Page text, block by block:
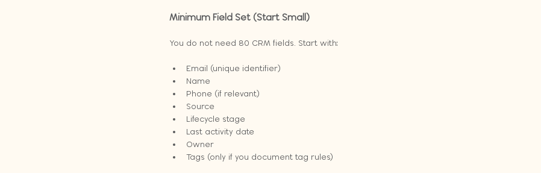
Minimum Field Set (Start Small)
You do not need 80 CRM fields. Start with:
Email (unique identifier)
Name
Phone (if relevant)
Source
Lifecycle stage
Last activity date
Owner
Tags (only if you document tag rules)